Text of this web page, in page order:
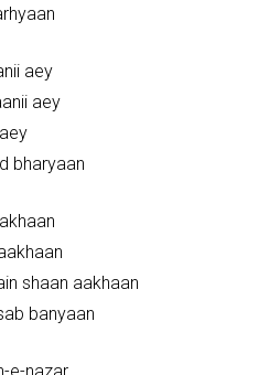
aey
aey
bharyaan
shaan aakhaan
banyaan